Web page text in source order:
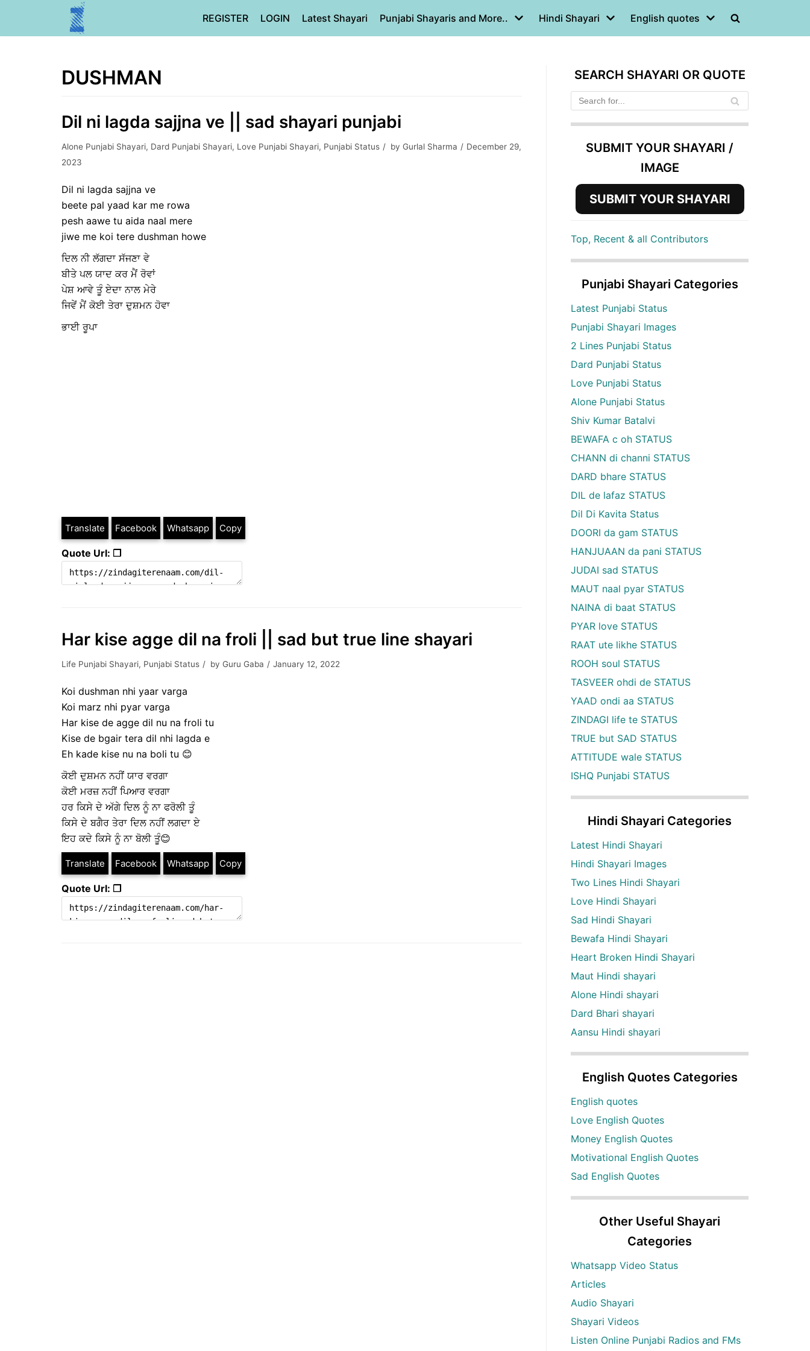
REGISTER LOGIN Latest Shayari Punjabi Shayaris and More.. Hindi Shayari English quotes
DUSHMAN
Dil ni lagda sajjna ve || sad shayari punjabi
Alone Punjabi Shayari, Dard Punjabi Shayari, Love Punjabi Shayari, Punjabi Status by Gurlal Sharma
December 29,
2023
Dil ni lagda sajjna ve
beete pal yaad kar me rowa
pesh aawe tu aida naal mere
jiwe me koi tere dushman howe
ਦਿਲ ਨੀ ਲੱਗਦਾ ਸੱਜਣਾ ਵੇ
ਬੀਤੇ ਪਲ ਯਾਦ ਕਰ ਮੈਂ ਰੋਵਾਂ
ਪੇਸ਼ ਆਵੇ ਤੂੰ ਏਦਾ ਨਾਲ ਮੇਰੇ
ਜਿਵੇਂ ਮੈਂ ਕੋਈ ਤੇਰਾ ਦੁਸ਼ਮਨ ਹੋਵਾ
ਭਾਈ ਰੂਪਾ
Translate Facebook Whatsapp Copy
Quote Url: ❐
Har kise agge dil na froli || sad but true line shayari
Life Punjabi Shayari, Punjabi Status by Guru Gaba January 12, 2022
Koi dushman nhi yaar varga
Koi marz nhi pyar varga
Har kise de agge dil nu na froli tu
Kise de bgair tera dil nhi lagda e
Eh kade kise nu na boli tu 😊
ਕੋਈ ਦੁਸ਼ਮਨ ਨਹੀਂ ਯਾਰ ਵਰਗਾ
ਕੋਈ ਮਰਜ਼ ਨਹੀਂ ਪਿਆਰ ਵਰਗਾ
ਹਰ ਕਿਸੇ ਦੇ ਅੱਗੇ ਦਿਲ ਨੂੰ ਨਾ ਫਰੋਲੀ ਤੂੰ
ਕਿਸੇ ਦੇ ਬਗੈਰ ਤੇਰਾ ਦਿਲ ਨਹੀਂ ਲਗਦਾ ਏ
ਇਹ ਕਦੇ ਕਿਸੇ ਨੂੰ ਨਾ ਬੋਲੀ ਤੂੰ😊
Translate Facebook Whatsapp Copy
Quote Url: ❐
SEARCH SHAYARI OR QUOTE
SUBMIT YOUR SHAYARI /
IMAGE
SUBMIT YOUR SHAYARI
Top, Recent & all Contributors
Punjabi Shayari Categories
Latest Punjabi Status
Punjabi Shayari Images
2 Lines Punjabi Status
Dard Punjabi Status
Love Punjabi Status
Alone Punjabi Status
Shiv Kumar Batalvi
BEWAFA c oh STATUS
CHANN di channi STATUS
DARD bhare STATUS
DIL de lafaz STATUS
Dil Di Kavita Status
DOORI da gam STATUS
HANJUAAN da pani STATUS
JUDAI sad STATUS
MAUT naal pyar STATUS
NAINA di baat STATUS
PYAR love STATUS
RAAT ute likhe STATUS
ROOH soul STATUS
TASVEER ohdi de STATUS
YAAD ondi aa STATUS
ZINDAGI life te STATUS
TRUE but SAD STATUS
ATTITUDE wale STATUS
ISHQ Punjabi STATUS
Hindi Shayari Categories
Latest Hindi Shayari
Hindi Shayari Images
Two Lines Hindi Shayari
Love Hindi Shayari
Sad Hindi Shayari
Bewafa Hindi Shayari
Heart Broken Hindi Shayari
Maut Hindi shayari
Alone Hindi shayari
Dard Bhari shayari
Aansu Hindi shayari
English Quotes Categories
English quotes
Love English Quotes
Money English Quotes
Motivational English Quotes
Sad English Quotes
Other Useful Shayari
Categories
Whatsapp Video Status
Articles
Audio Shayari
Shayari Videos
Listen Online Punjabi Radios and FMs